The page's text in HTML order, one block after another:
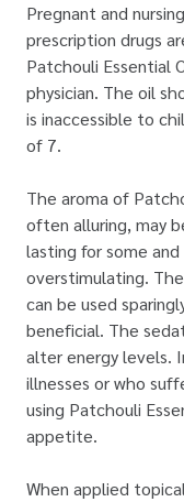
Pregnant and
prescription drugs
Patchouli Essential
physician. The oil
is inaccessible to
of 7.
The aroma of
often alluring, may
lasting for some
overstimulating.
can be used
beneficial. The
alter energy levels.
illnesses or who
using Patchouli
appetite.
When applied